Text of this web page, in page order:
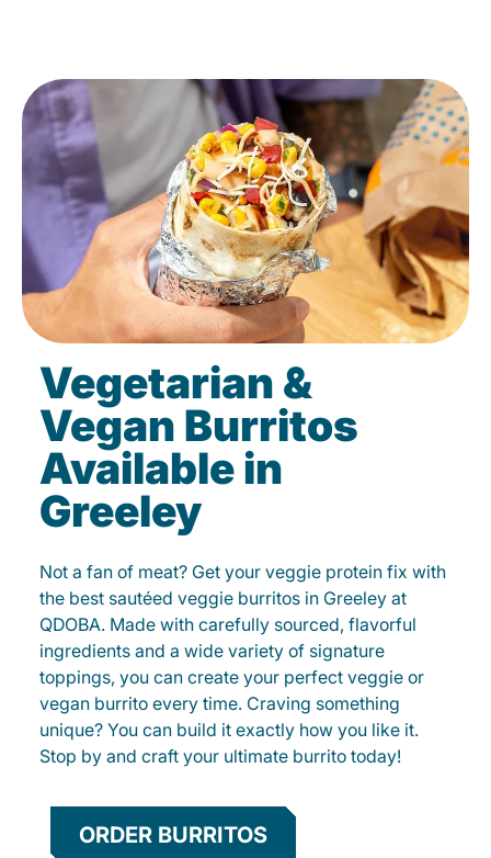
Vegetarian &
Vegan Burritos
Available in
Greeley
Not a fan of meat? Get your veggie protein fix with
the best sautéed veggie burritos in Greeley at
QDOBA. Made with carefully sourced, flavorful
ingredients and a wide variety of signature
toppings, you can create your perfect veggie or
vegan burrito every time. Craving something
unique? You can build it exactly how you like it.
Stop by and craft your ultimate burrito today!
ORDER BURRITOS